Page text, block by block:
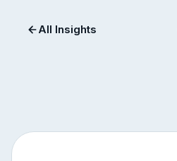
All Insights